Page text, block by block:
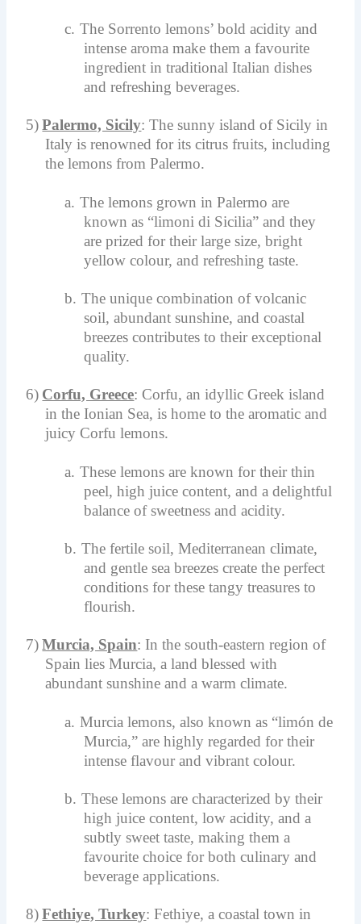
c. The Sorrento lemons’ bold acidity and
intense aroma make them a favourite
ingredient in traditional Italian dishes
and refreshing beverages.
5) Palermo, Sicily: The sunny island of Sicily in
Italy is renowned for its citrus fruits, including
the lemons from Palermo.
a. The lemons grown in Palermo are
known as “limoni di Sicilia” and they
are prized for their large size, bright
yellow colour, and refreshing taste.
b. The unique combination of volcanic
soil, abundant sunshine, and coastal
breezes contributes to their exceptional
quality.
6) Corfu, Greece: Corfu, an idyllic Greek island
in the Ionian Sea, is home to the aromatic and
juicy Corfu lemons.
a. These lemons are known for their thin
peel, high juice content, and a delightful
balance of sweetness and acidity.
b. The fertile soil, Mediterranean climate,
and gentle sea breezes create the perfect
conditions for these tangy treasures to
flourish.
7) Murcia, Spain: In the south-eastern region of
Spain lies Murcia, a land blessed with
abundant sunshine and a warm climate.
a. Murcia lemons, also known as “limón de
Murcia,” are highly regarded for their
intense flavour and vibrant colour.
b. These lemons are characterized by their
high juice content, low acidity, and a
subtly sweet taste, making them a
favourite choice for both culinary and
beverage applications.
8) Fethiye, Turkey: Fethiye, a coastal town in